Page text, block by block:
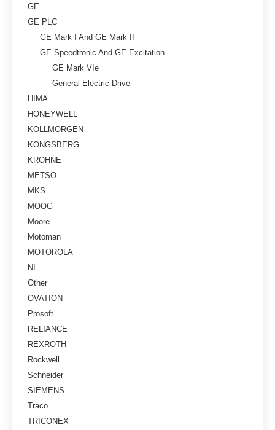
GE
GE PLC
GE Mark I And GE Mark II
GE Speedtronic And GE Excitation
GE Mark VIe
General Electric Drive
HIMA
HONEYWELL
KOLLMORGEN
KONGSBERG
KROHNE
METSO
MKS
MOOG
Moore
Motoman
MOTOROLA
NI
Other
OVATION
Prosoft
RELIANCE
REXROTH
Rockwell
Schneider
SIEMENS
Traco
TRICONEX